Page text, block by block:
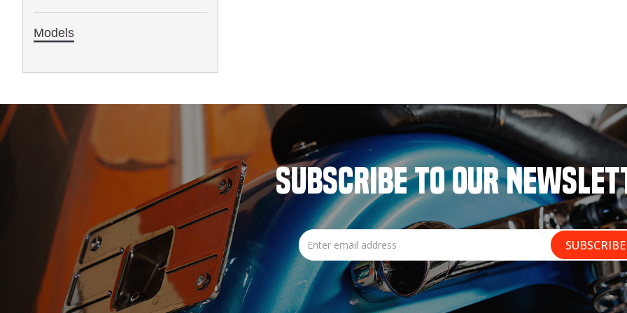
1993
Models
SUBSCRIBE TO OUR